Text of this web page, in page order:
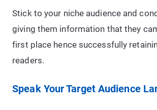
Stick to your niche audience and
giving them information that they
first place hence successfully
readers.
Speak Your Target Audience